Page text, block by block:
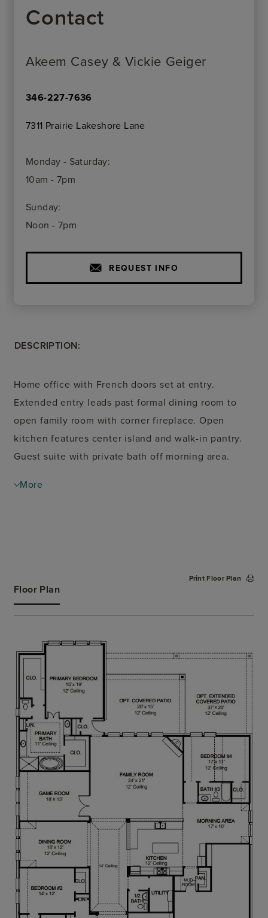
Contact
Akeem Casey & Vickie Geiger
346-227-7636
7311 Prairie Lakeshore Lane
Monday - Saturday:
10am - 7pm
Sunday:
Noon - 7pm
REQUEST INFO
DESCRIPTION:
Home office with French doors set at entry.
Extended entry leads past formal dining room to
open family room with corner fireplace. Open
kitchen features center island and walk-in pantry.
Guest suite with private bath off morning area.
windows. Dual vanities, corner garden tub, separate
More
Floor Plan
Print Floor Plan